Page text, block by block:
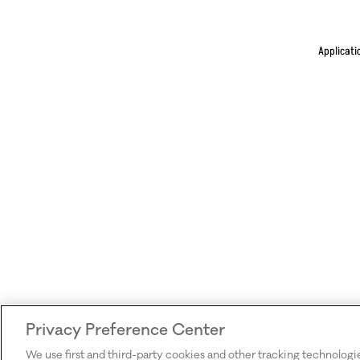
Privacy Preference Center
We use first and third-party cookies and other tracking